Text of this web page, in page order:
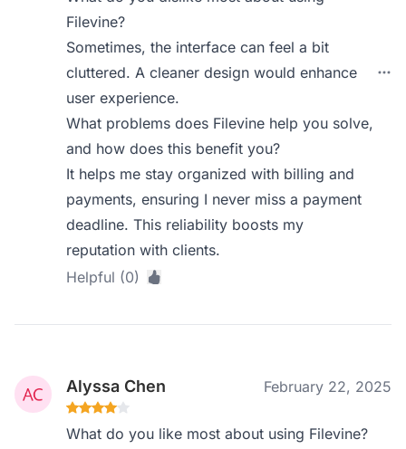
Filevine?
Sometimes, the interface can feel a bit
cluttered. A cleaner design would enhance
user experience.
What problems does Filevine help you solve,
and how does this benefit you?
It helps me stay organized with billing and
payments, ensuring I never miss a payment
deadline. This reliability boosts my
reputation with clients.
Helpful (0)
Alyssa Chen February 22, 2025
What do you like most about using Filevine?